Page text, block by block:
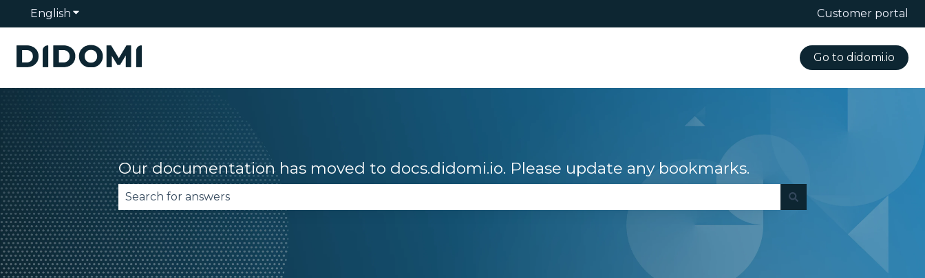
English Show submenu for translations Customer portal
Go to didomi.io
Our documentation has moved to docs.didomi.io. Please update any bookmarks.
There are no suggestions because the search field is empty.